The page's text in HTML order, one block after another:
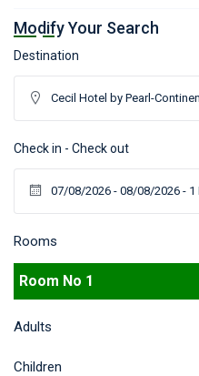
Modify Your Search
Destination
Check in - Check out
Rooms
Room No 1
Adults
Children